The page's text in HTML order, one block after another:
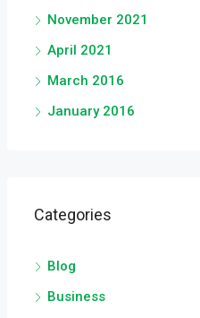
November 2021
April 2021
March 2016
January 2016
Categories
Blog
Business